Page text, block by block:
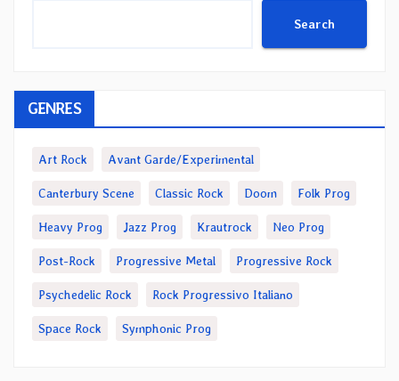
Search
GENRES
Art Rock Avant Garde/Experimental
Canterbury Scene Classic Rock Doom Folk Prog
Heavy Prog Jazz Prog Krautrock Neo Prog
Post-Rock Progressive Metal Progressive Rock
Psychedelic Rock Rock Progressivo Italiano
Space Rock Symphonic Prog